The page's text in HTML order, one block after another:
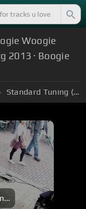
Woogie
2013 · Boogie
Standard Tuning (EADGBE)